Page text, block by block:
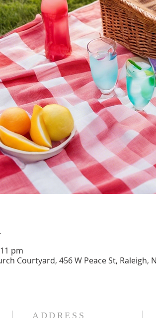
pm
Courtyard, 456 W Peace St, Raleigh,
ADDRESS